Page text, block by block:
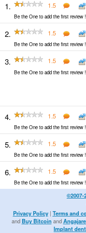
1.
1.5
Be the One to add the first review !
2.
1.5
Be the One to add the first review !
3.
1.5
Be the One to add the first review !
4.
1.5
Be the One to add the first review !
5.
1.5
Be the One to add the first review !
6.
1.5
Be the One to add the first review !
©2007-
Privacy Policy| Terms and
and Buy Bitcoin and
Implant